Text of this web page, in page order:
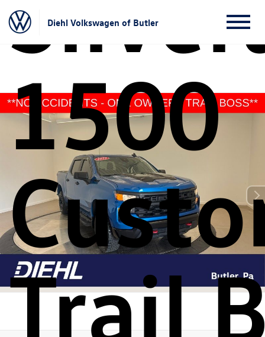
Diehl Volkswagen of Butler
1500
Trail